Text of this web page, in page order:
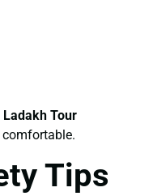
Ladakh Tour
Tips